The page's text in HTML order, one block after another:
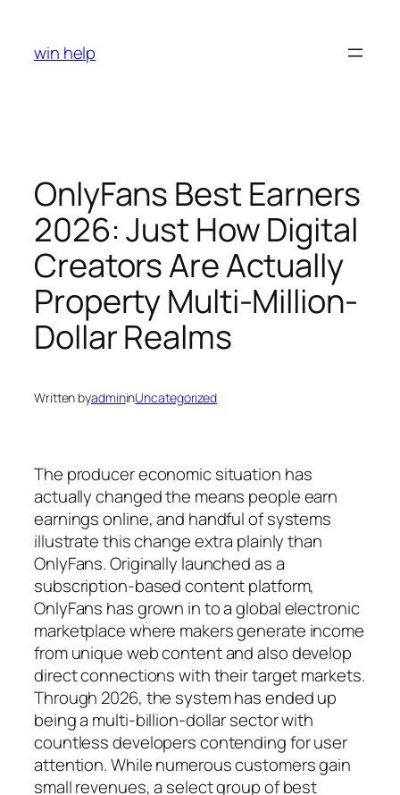
content
win help
OnlyFans Best Earners
2026: Just How Digital
Creators Are Actually
Property Multi-Million-
Dollar Realms
Written byadmininUncategorized
The producer economic situation has
actually changed the means people earn
earnings online, and handful of systems
illustrate this change extra plainly than
OnlyFans. Originally launched as a
subscription-based content platform,
OnlyFans has grown in to a global electronic
marketplace where makers generate income
from unique web content and also develop
direct connections with their target markets.
Through 2026, the system has ended up
being a multi-billion-dollar sector with
countless developers contending for user
attention. While numerous customers gain
small revenues, a select group of best